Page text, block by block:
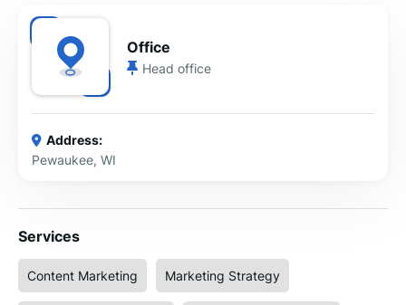
Office
Head office
Address:
Pewaukee, WI
Services
Content Marketing Marketing Strategy